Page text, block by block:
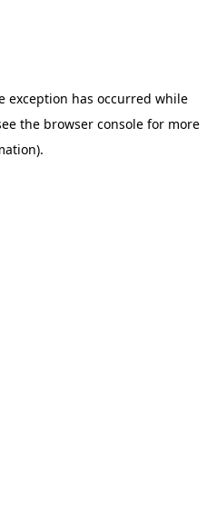
exception has occurred while
the browser console for more